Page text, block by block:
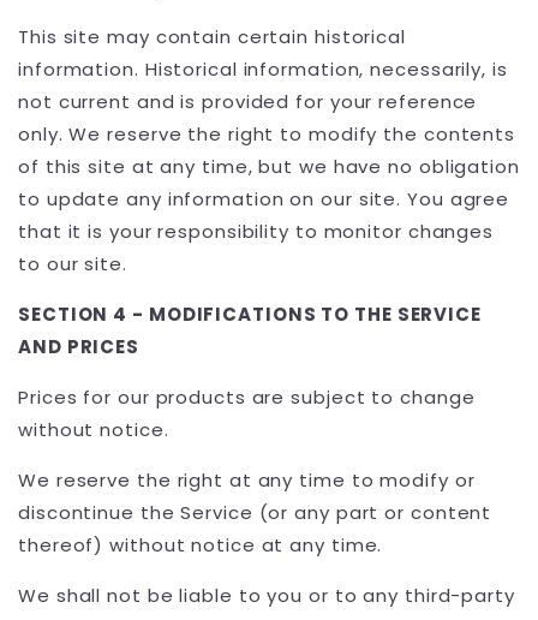
This site may contain certain historical
information. Historical information, necessarily, is
not current and is provided for your reference
only. We reserve the right to modify the contents
of this site at any time, but we have no obligation
to update any information on our site. You agree
that it is your responsibility to monitor changes
to our site.
SECTION 4 - MODIFICATIONS TO THE SERVICE
AND PRICES
Prices for our products are subject to change
without notice.
We reserve the right at any time to modify or
discontinue the Service (or any part or content
thereof) without notice at any time.
We shall not be liable to you or to any third-party